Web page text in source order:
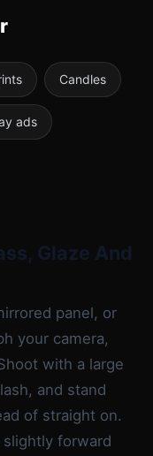
Candles
ads
Glaze And
panel, or
your camera,
with a large
and stand
of straight on.
forward